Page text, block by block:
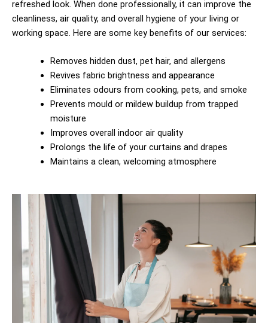
refreshed look. When done professionally, it can improve the
cleanliness, air quality, and overall hygiene of your living or
working space. Here are some key benefits of our services:
Removes hidden dust, pet hair, and allergens
Revives fabric brightness and appearance
Eliminates odours from cooking, pets, and smoke
Prevents mould or mildew buildup from trapped
moisture
Improves overall indoor air quality
Prolongs the life of your curtains and drapes
Maintains a clean, welcoming atmosphere